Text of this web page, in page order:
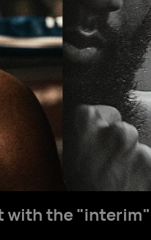
with the "interim"